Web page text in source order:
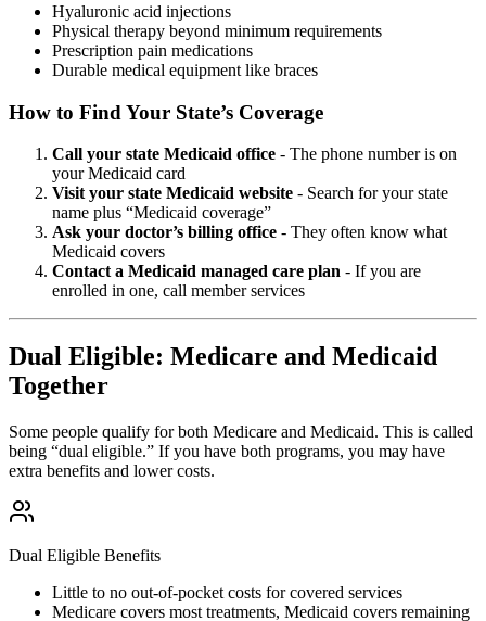
Hyaluronic acid injections
Physical therapy beyond minimum requirements
Prescription pain medications
Durable medical equipment like braces
How to Find Your State’s Coverage
Call your state Medicaid office - The phone number is on
your Medicaid card
Visit your state Medicaid website - Search for your state
name plus “Medicaid coverage”
Ask your doctor’s billing office - They often know what
Medicaid covers
Contact a Medicaid managed care plan - If you are
enrolled in one, call member services
Dual Eligible: Medicare and Medicaid
Together
Some people qualify for both Medicare and Medicaid. This is called
being “dual eligible.” If you have both programs, you may have
extra benefits and lower costs.
Dual Eligible Benefits
Little to no out-of-pocket costs for covered services
Medicare covers most treatments, Medicaid covers remaining